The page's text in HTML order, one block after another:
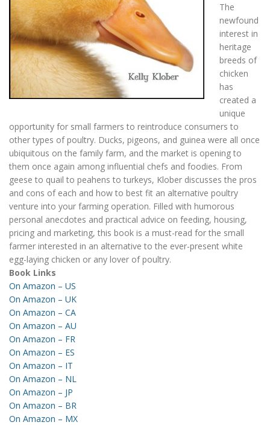
The
newfound
interest in
heritage
breeds of
chicken
has
created a
unique
opportunity for small farmers to reintroduce consumers to
other types of poultry. Ducks, pigeons, and guinea were all once
ubiquitous on the family farm, and the market is opening to
them once again among influential chefs and foodies. From
geese to quail to peahens to turkeys, Klober discusses the pros
and cons of each and how to best fit an alternative poultry
venture into your farming operation. Filled with humorous
personal anecdotes and practical advice on feeding, housing,
pricing and marketing, this book is a must-read for the small
farmer interested in an alternative to the ever-present white
egg-laying chicken or any lover of poultry.
Book Links
On Amazon – US
On Amazon – UK
On Amazon – CA
On Amazon – AU
On Amazon – FR
On Amazon – ES
On Amazon – IT
On Amazon – NL
On Amazon – JP
On Amazon – BR
On Amazon – MX